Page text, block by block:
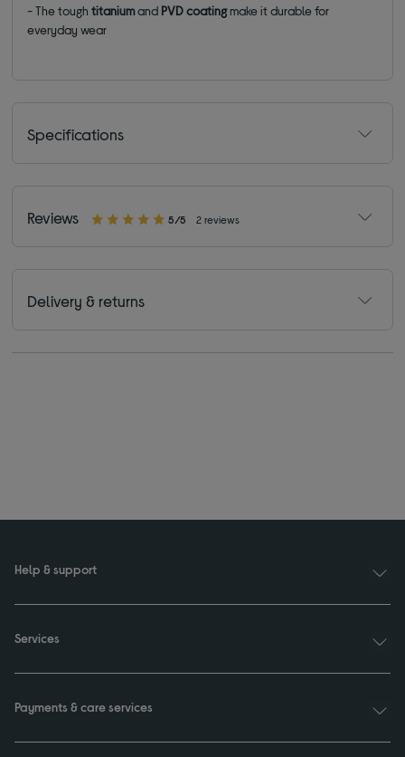
- The toughtitaniumand PVD coatingmake it durable for
everyday wear
Specifications
Reviews 5/5 2 reviews
Delivery & returns
Help & support
Services
Payments & care services